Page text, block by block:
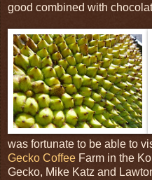
good combined with
was fortunate to be able to
Gecko Coffee Farm in the
Gecko, Mike Katz and